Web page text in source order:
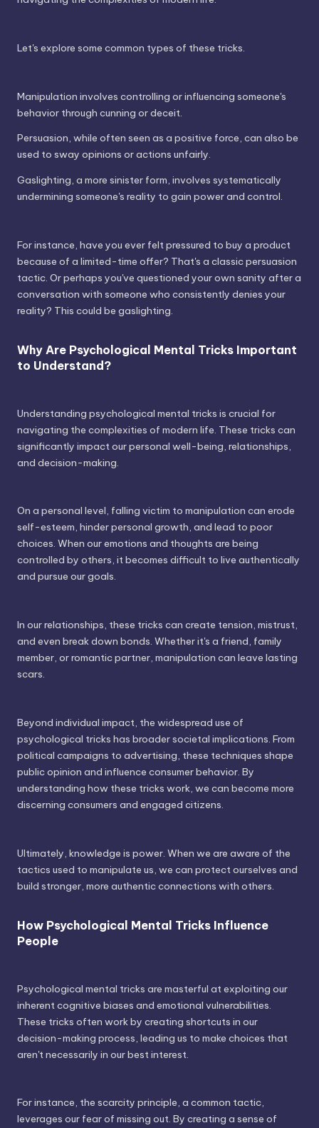
Let's explore some common types of these tricks.
Manipulation involves controlling or influencing someone's
behavior through cunning or deceit.
Persuasion, while often seen as a positive force, can also be
used to sway opinions or actions unfairly.
Gaslighting, a more sinister form, involves systematically
undermining someone's reality to gain power and control.
For instance, have you ever felt pressured to buy a product
because of a limited-time offer? That's a classic persuasion
tactic. Or perhaps you've questioned your own sanity after a
conversation with someone who consistently denies your
reality? This could be gaslighting.
Why Are Psychological Mental Tricks Important
to Understand?
Understanding psychological mental tricks is crucial for
navigating the complexities of modern life. These tricks can
significantly impact our personal well-being, relationships,
and decision-making.
On a personal level, falling victim to manipulation can erode
self-esteem, hinder personal growth, and lead to poor
choices. When our emotions and thoughts are being
controlled by others, it becomes difficult to live authentically
and pursue our goals.
In our relationships, these tricks can create tension, mistrust,
and even break down bonds. Whether it's a friend, family
member, or romantic partner, manipulation can leave lasting
scars.
Beyond individual impact, the widespread use of
psychological tricks has broader societal implications. From
political campaigns to advertising, these techniques shape
public opinion and influence consumer behavior. By
understanding how these tricks work, we can become more
discerning consumers and engaged citizens.
Ultimately, knowledge is power. When we are aware of the
tactics used to manipulate us, we can protect ourselves and
build stronger, more authentic connections with others.
How Psychological Mental Tricks Influence
People
Psychological mental tricks are masterful at exploiting our
inherent cognitive biases and emotional vulnerabilities.
These tricks often work by creating shortcuts in our
decision-making process, leading us to make choices that
aren't necessarily in our best interest.
For instance, the scarcity principle, a common tactic,
leverages our fear of missing out. By creating a sense of